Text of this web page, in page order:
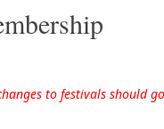
to festivals should